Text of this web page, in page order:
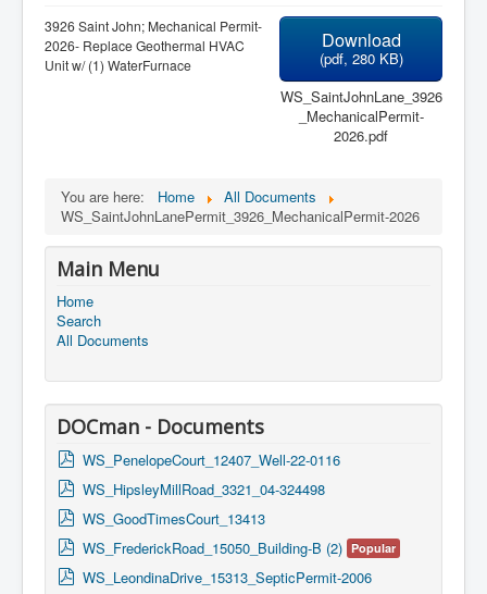
Download
(pdf, 280 KB)
WS_SaintJohnLane_3926
_MechanicalPermit-
2026.pdf
3926 Saint John; Mechanical Permit-
2026- Replace Geothermal HVAC
Unit w/ (1) WaterFurnace
You are here: Home
All Documents
WS_SaintJohnLanePermit_3926_MechanicalPermit-2026
Main Menu
Home
Search
All Documents
DOCman - Documents
WS_PenelopeCourt_12407_Well-22-0116
WS_HipsleyMillRoad_3321_04-324498
WS_GoodTimesCourt_13413
WS_FrederickRoad_15050_Building-B (2) Popular
WS_LeondinaDrive_15313_SepticPermit-2006